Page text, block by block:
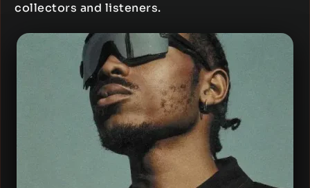
collectors and listeners.